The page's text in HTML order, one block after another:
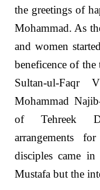
the greetings of
Mohammad. As
and women
beneficence of
Sultan-ul-Faqr
Mohammad
of Tehreek
arrangements
disciples came
Mustafa but the